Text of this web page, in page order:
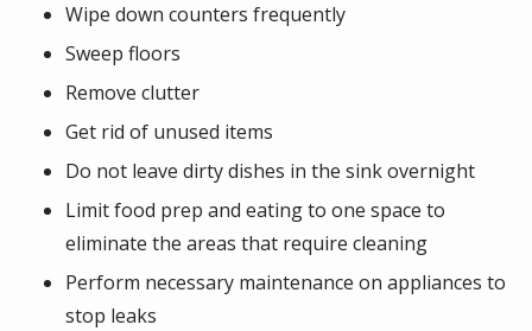
Wipe down counters frequently
Sweep floors
Remove clutter
Get rid of unused items
Do not leave dirty dishes in the sink overnight
Limit food prep and eating to one space to
eliminate the areas that require cleaning
Perform necessary maintenance on appliances to
stop leaks